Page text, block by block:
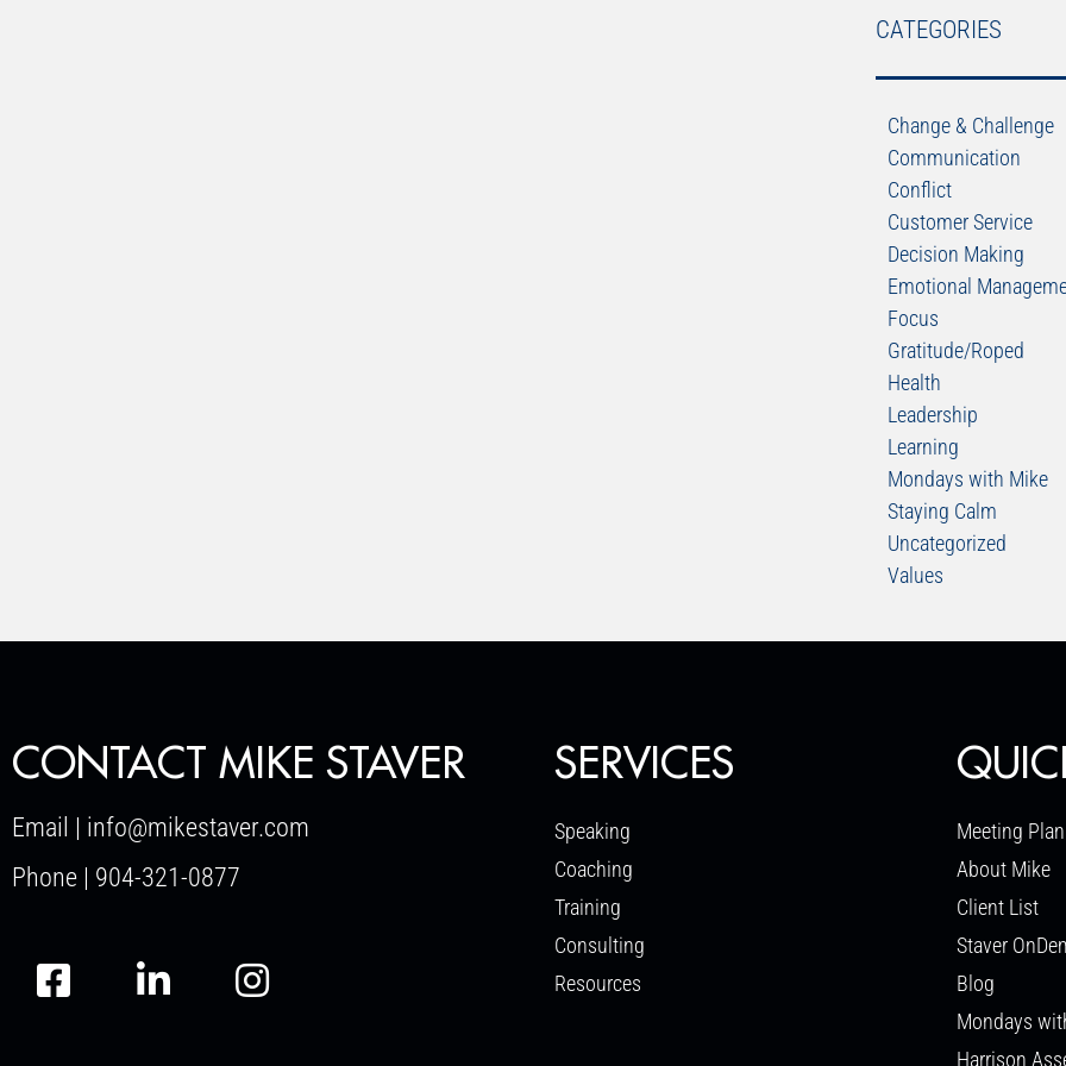
CATEGORIES
Change & Challenge
Communication
Conflict
Customer Service
Decision Making
Emotional
Focus
Gratitude/Roped
Health
Leadership
Learning
Mondays with Mike
Staying Calm
Uncategorized
Values
CONTACT MIKE STAVER
Email | info@mikestaver.com
Phone | 904-321-0877
SERVICES
Speaking
Coaching
Training
Consulting
Resources
Meeting
About Mike
Client List
Staver
Blog
Mondays
Harrison